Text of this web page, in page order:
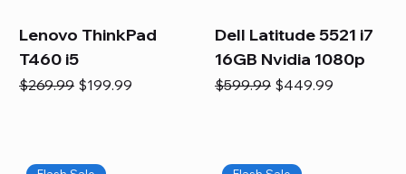
Lenovo ThinkPad
T460 i5
Regular Price
$269.99 Sale Price
$199.99
Dell Latitude 5521 i7
16GB Nvidia 1080p
Regular Price
$599.99 Sale Price
$449.99